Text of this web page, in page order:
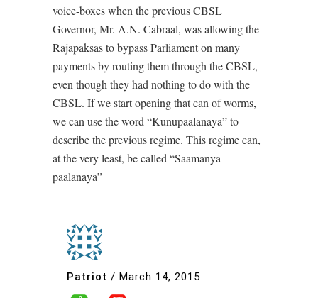
voice-boxes when the previous CBSL
Governor, Mr. A.N. Cabraal, was allowing the
Rajapaksas to bypass Parliament on many
payments by routing them through the CBSL,
even though they had nothing to do with the
CBSL. If we start opening that can of worms,
we can use the word “Kunupaalanaya” to
describe the previous regime. This regime can,
at the very least, be called “Saamanya-
paalanaya”
Patriot / March 14, 2015